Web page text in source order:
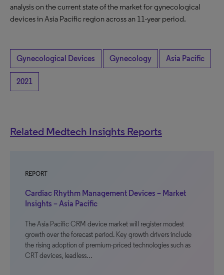
analysis on the current state of the market for gynecological
devices in Asia Pacific region across an 11-year period.
Gynecological Devices Gynecology Asia Pacific
2021
Related Medtech Insights Reports
REPORT
Cardiac Rhythm Management Devices – Market
Insights – Asia Pacific
The Asia Pacific CRM device market will register modest
growth over the forecast period. Key growth drivers include
the rising adoption of premium-priced technologies such as
CRT devices, leadless…